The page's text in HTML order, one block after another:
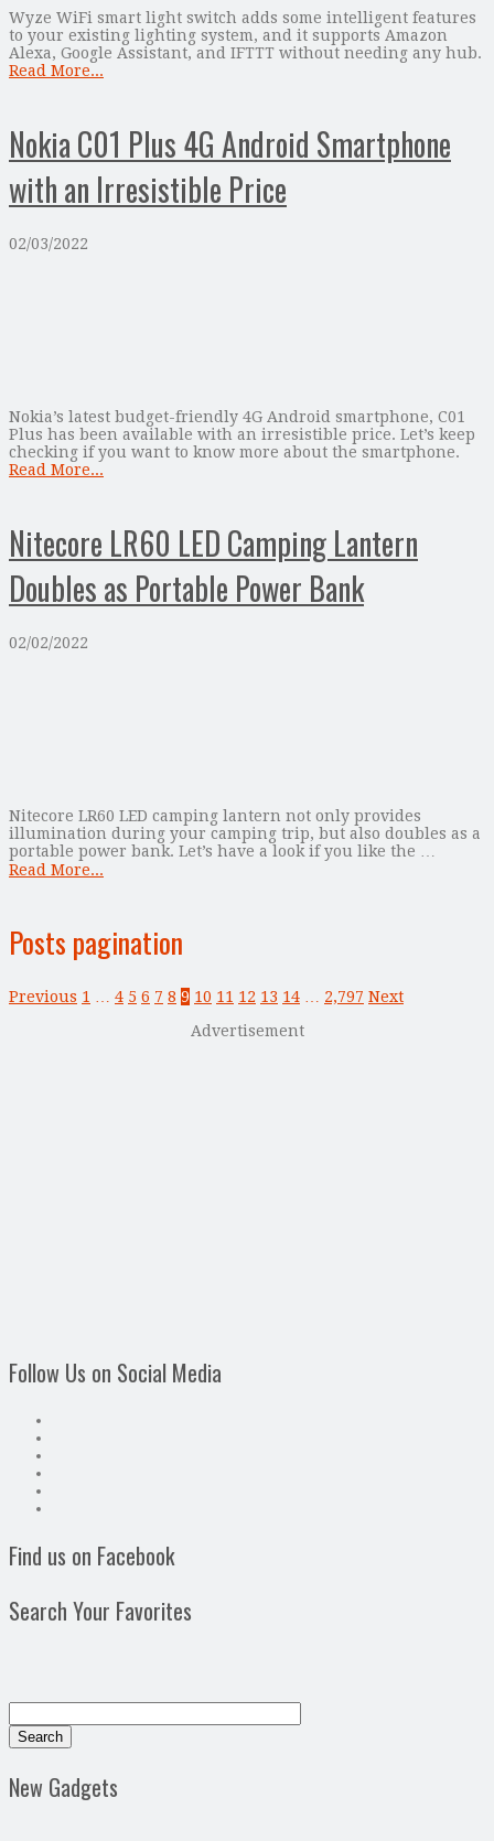
Wyze WiFi smart light switch adds some intelligent features
to your existing lighting system, and it supports Amazon
Alexa, Google Assistant, and IFTTT without needing any hub.
Read More...
Nokia C01 Plus 4G Android Smartphone
with an Irresistible Price
02/03/2022
Nokia’s latest budget-friendly 4G Android smartphone, C01
Plus has been available with an irresistible price. Let’s keep
checking if you want to know more about the smartphone.
Read More...
Nitecore LR60 LED Camping Lantern
Doubles as Portable Power Bank
02/02/2022
Nitecore LR60 LED camping lantern not only provides
illumination during your camping trip, but also doubles as a
portable power bank. Let’s have a look if you like the …
Read More...
Posts pagination
Previous 1 4 5 6 7 8 9 10 11 12 13 14 2,797 Next
Advertisement
Follow Us on Social Media
Find us on Facebook
Search Your Favorites
New Gadgets